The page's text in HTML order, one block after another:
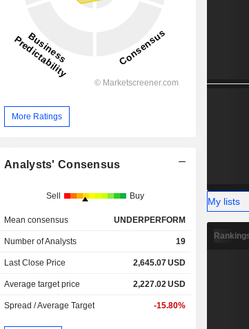
-2.97B
11.77B
2.57B
More Ratings
Analysts' Consensus
Sell Buy
Mean consensus UNDERPERFORM
Number of Analysts 19
Last Close Price 2,645.07USD
Average target price 2,227.02USD
Spread / Average Target -15.80%
My lists